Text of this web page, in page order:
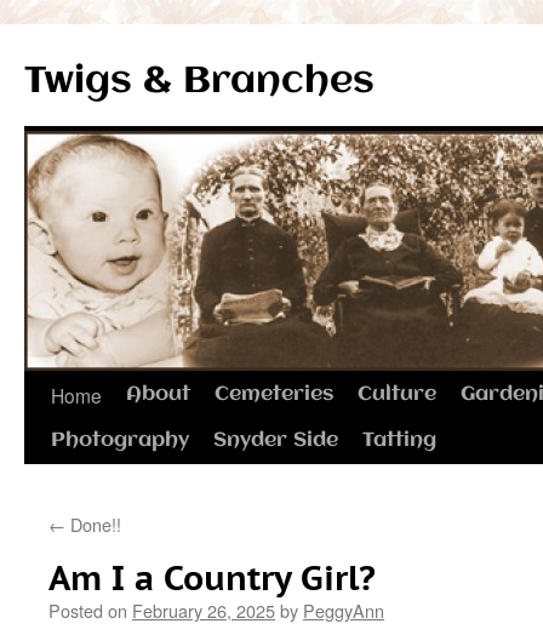
Twigs & Branches
Skip
Home About Cemeteries Culture
Photography Snyder Side Tatting
← Done!!
Am I a Country Girl?
Posted on February 26, 2025by PeggyAnn